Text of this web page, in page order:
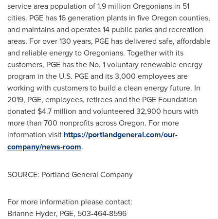
service area population of 1.9 million Oregonians in 51
cities. PGE has 16 generation plants in fiveOregon counties,
and maintains and operates 14 public parks and recreation
areas. For over 130 years, PGE has delivered safe, affordable
and reliable energy to Oregonians. Together with its
customers, PGE has the No. 1 voluntary renewable energy
program in the U.S. PGE and its 3,000 employees are
working with customers to build a clean energy future. In
2019, PGE, employees, retirees and the PGE Foundation
donated $4.7 million and volunteered 32,900 hours with
more than 700 nonprofits acrossOregon. For more
information visit https://portlandgeneral.com/our-
company/news-room.
SOURCE: Portland General Company
For more information please contact:
Brianne Hyder, PGE, 503-464-8596